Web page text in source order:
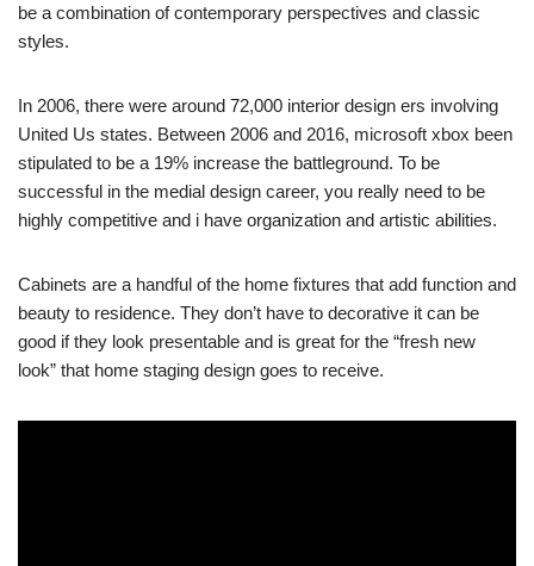
be a combination of contemporary perspectives and classic
styles.
In 2006, there were around 72,000 interior design ers involving
United Us states. Between 2006 and 2016, microsoft xbox been
stipulated to be a 19% increase the battleground. To be
successful in the medial design career, you really need to be
highly competitive and i have organization and artistic abilities.
Cabinets are a handful of the home fixtures that add function and
beauty to residence. They don’t have to decorative it can be
good if they look presentable and is great for the “fresh new
look” that home staging design goes to receive.